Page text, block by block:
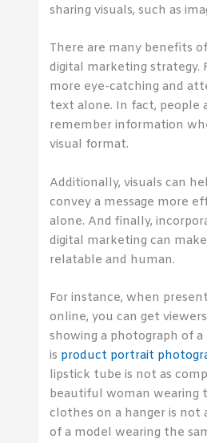
sharing visuals, such as
There are many benefits
digital marketing strategy.
more eye-catching and
text alone. In fact, people
remember information
visual format.
Additionally, visuals can
convey a message more
alone. And finally,
digital marketing can
relatable and human.
For instance, when
online, you can get
showing a photograph of a
is product portrait
lipstick tube is not as
beautiful woman wearing
clothes on a hanger is not
of a model wearing the